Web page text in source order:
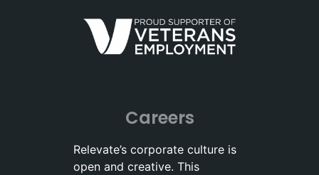
Careers
Relevate’s corporate culture is
open and creative. This